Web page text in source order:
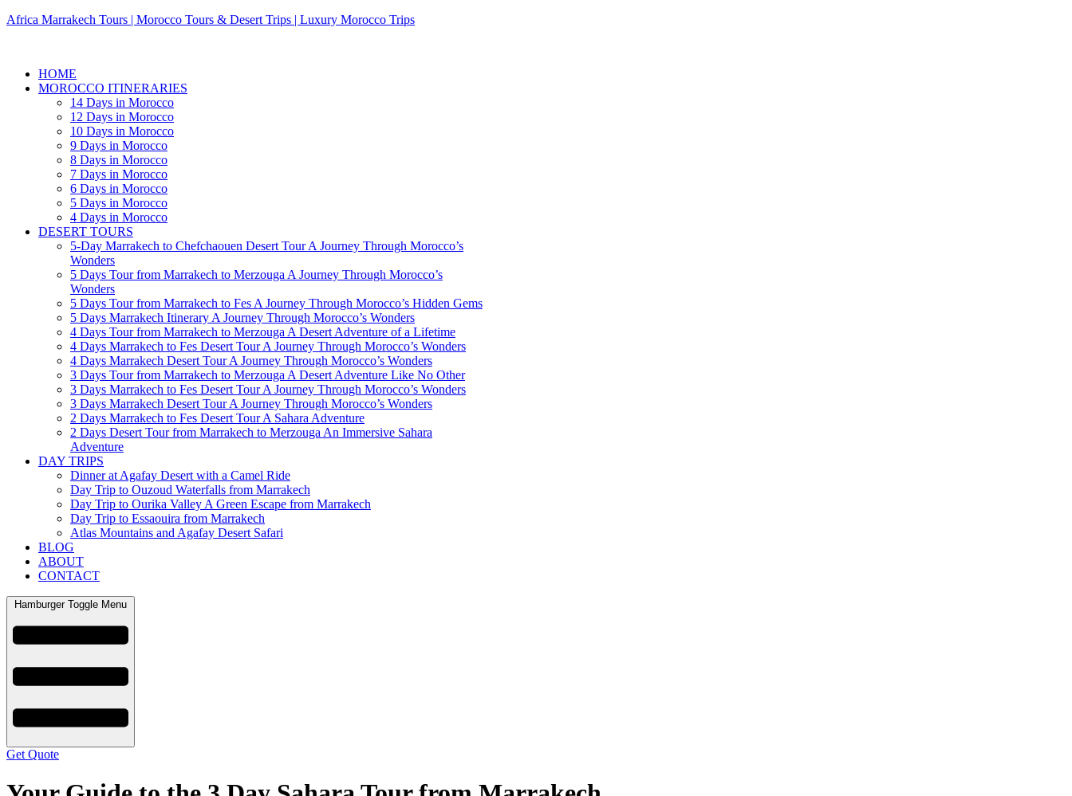
Africa Marrakech Tours | Morocco Tours & Desert Trips | Luxury Morocco Trips
HOME
MOROCCO ITINERARIES
14 Days in Morocco
12 Days in Morocco
10 Days in Morocco
9 Days in Morocco
8 Days in Morocco
7 Days in Morocco
6 Days in Morocco
5 Days in Morocco
4 Days in Morocco
DESERT TOURS
5-Day Marrakech to Chefchaouen Desert Tour A Journey Through Morocco’s
Wonders
5 Days Tour from Marrakech to Merzouga A Journey Through Morocco’s
Wonders
5 Days Tour from Marrakech to Fes A Journey Through Morocco’s Hidden Gems
5 Days Marrakech Itinerary A Journey Through Morocco’s Wonders
4 Days Tour from Marrakech to Merzouga A Desert Adventure of a Lifetime
4 Days Marrakech to Fes Desert Tour A Journey Through Morocco’s Wonders
4 Days Marrakech Desert Tour A Journey Through Morocco’s Wonders
3 Days Tour from Marrakech to Merzouga A Desert Adventure Like No Other
3 Days Marrakech to Fes Desert Tour A Journey Through Morocco’s Wonders
3 Days Marrakech Desert Tour A Journey Through Morocco’s Wonders
2 Days Marrakech to Fes Desert Tour A Sahara Adventure
2 Days Desert Tour from Marrakech to Merzouga An Immersive Sahara
Adventure
DAY TRIPS
Dinner at Agafay Desert with a Camel Ride
Day Trip to Ouzoud Waterfalls from Marrakech
Day Trip to Ourika Valley A Green Escape from Marrakech
Day Trip to Essaouira from Marrakech
Atlas Mountains and Agafay Desert Safari
BLOG
ABOUT
CONTACT
Hamburger Toggle Menu
Get Quote